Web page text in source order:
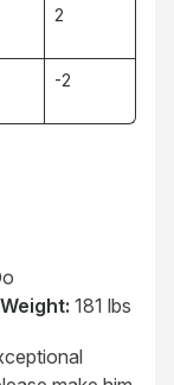
2
-2
Weight: 181 lbs